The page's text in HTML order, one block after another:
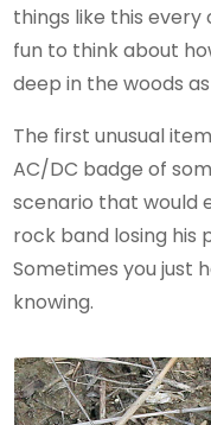
things like this every
fun to think about
deep in the woods
The first unusual
AC/DC badge of
scenario that would
rock band losing his
Sometimes you just
knowing.